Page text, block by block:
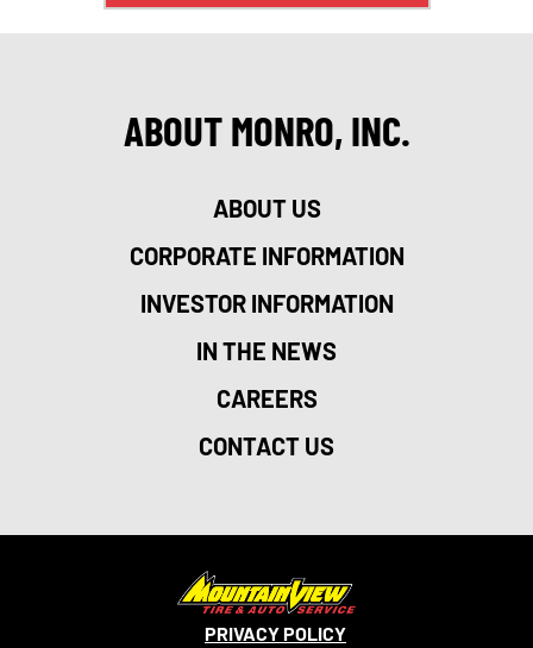
ABOUT MONRO, INC.
ABOUT US
CORPORATE INFORMATION
INVESTOR INFORMATION
IN THE NEWS
CAREERS
CONTACT US
PRIVACY POLICY